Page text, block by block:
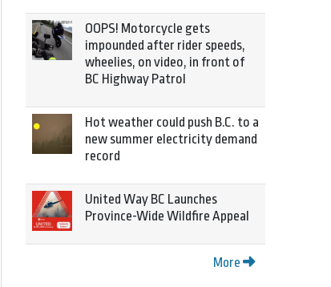
OOPS! Motorcycle gets
impounded after rider speeds,
wheelies, on video, in front of
BC Highway Patrol
Hot weather could push B.C. to a
new summer electricity demand
record
United Way BC Launches
Province-Wide Wildfire Appeal
More